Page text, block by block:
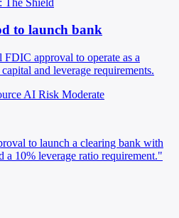
to launch bank
approval to operate as a
and leverage requirements.
AI Risk Moderate
to launch a clearing bank with
10% leverage ratio requirement."